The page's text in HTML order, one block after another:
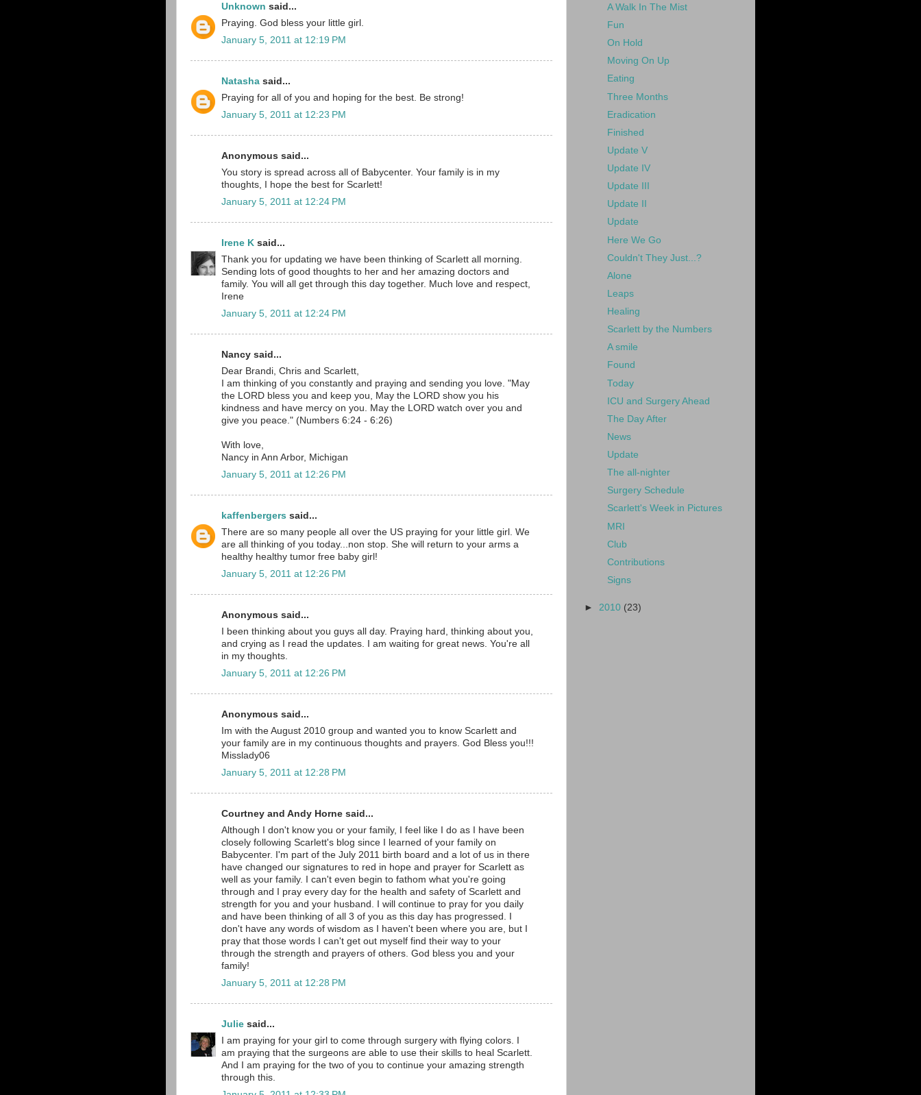
Unknown said...
Praying. God bless your little girl.
January 5, 2011 at 12:19 PM
Natasha said...
Praying for all of you and hoping for the best. Be strong!
January 5, 2011 at 12:23 PM
Anonymous said...
You story is spread across all of Babycenter. Your family is in my
thoughts, I hope the best for Scarlett!
January 5, 2011 at 12:24 PM
Irene K said...
Thank you for updating we have been thinking of Scarlett all morning.
Sending lots of good thoughts to her and her amazing doctors and
family. You will all get through this day together. Much love and respect,
Irene
January 5, 2011 at 12:24 PM
Nancy said...
Dear Brandi, Chris and Scarlett,
I am thinking of you constantly and praying and sending you love. "May
the LORD bless you and keep you, May the LORD show you his
kindness and have mercy on you. May the LORD watch over you and
give you peace." (Numbers 6:24 - 6:26)
With love,
Nancy in Ann Arbor, Michigan
January 5, 2011 at 12:26 PM
kaffenbergers said...
There are so many people all over the US praying for your little girl. We
are all thinking of you today...non stop. She will return to your arms a
healthy healthy tumor free baby girl!
January 5, 2011 at 12:26 PM
Anonymous said...
I been thinking about you guys all day. Praying hard, thinking about you,
and crying as I read the updates. I am waiting for great news. You're all
in my thoughts.
January 5, 2011 at 12:26 PM
Anonymous said...
Im with the August 2010 group and wanted you to know Scarlett and
your family are in my continuous thoughts and prayers. God Bless you!!!
Misslady06
January 5, 2011 at 12:28 PM
Courtney and Andy Horne said...
Although I don't know you or your family, I feel like I do as I have been
closely following Scarlett's blog since I learned of your family on
Babycenter. I'm part of the July 2011 birth board and a lot of us in there
have changed our signatures to red in hope and prayer for Scarlett as
well as your family. I can't even begin to fathom what you're going
through and I pray every day for the health and safety of Scarlett and
strength for you and your husband. I will continue to pray for you daily
and have been thinking of all 3 of you as this day has progressed. I
don't have any words of wisdom as I haven't been where you are, but I
pray that those words I can't get out myself find their way to your
through the strength and prayers of others. God bless you and your
family!
January 5, 2011 at 12:28 PM
Julie said...
I am praying for your girl to come through surgery with flying colors. I
am praying that the surgeons are able to use their skills to heal Scarlett.
And I am praying for the two of you to continue your amazing strength
through this.
A Walk In The Mist
Fun
On Hold
Moving On Up
Eating
Three Months
Eradication
Finished
Update V
Update IV
Update III
Update II
Update
Here We Go
Couldn't They Just...?
Alone
Leaps
Healing
Scarlett by the Numbers
A smile
Found
Today
ICU and Surgery Ahead
The Day After
News
Update
The all-nighter
Surgery Schedule
Scarlett's Week in Pictures
MRI
Club
Contributions
Signs
► 2010 (23)